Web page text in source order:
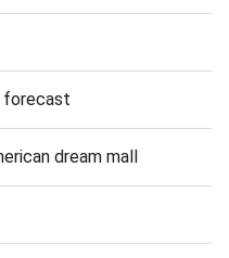
forecast
dream mall